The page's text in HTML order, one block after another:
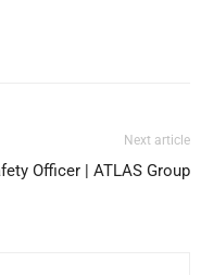
Next article
Officer | ATLAS Group